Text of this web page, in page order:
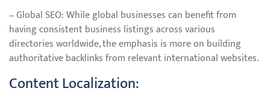
– Global SEO: While global businesses can benefit from
having consistent business listings across various
directories worldwide, the emphasis is more on building
authoritative backlinks from relevant international websites.
Content Localization: